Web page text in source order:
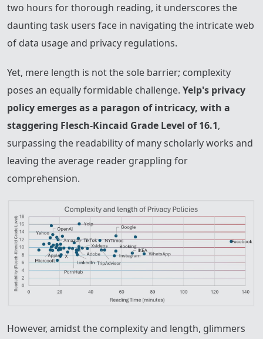
two hours for thorough reading, it underscores the
daunting task users face in navigating the intricate web
of data usage and privacy regulations.
Yet, mere length is not the sole barrier; complexity
poses an equally formidable challenge. Yelp's privacy
policy emerges as a paragon of intricacy, with a
staggering Flesch-Kincaid Grade Level of 16.1,
surpassing the readability of many scholarly works and
leaving the average reader grappling for
comprehension.
However, amidst the complexity and length, glimmers